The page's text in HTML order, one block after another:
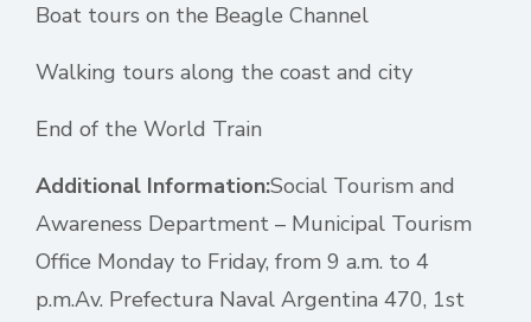
Boat tours on the Beagle Channel
Walking tours along the coast and city
End of the World Train
Additional Information:Social Tourism and
Awareness Department – Municipal Tourism
Office Monday to Friday, from 9 a.m. to 4
p.m.Av. Prefectura Naval Argentina 470, 1st